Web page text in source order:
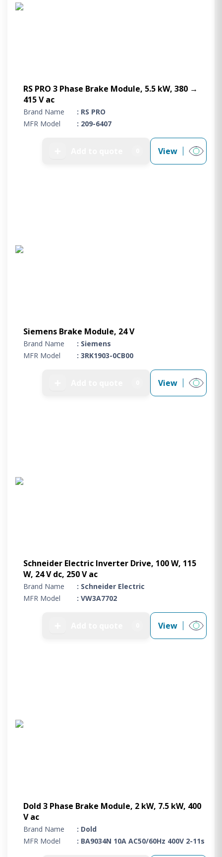
HSEQ
GENERAL
Working at AgaCan Group
RS PRO 3 Phase Brake Module, 5.5 kW, 380 →
415 V ac
Brand Name
: RS PRO
MFR Model
: 209-6407
View
Siemens Brake Module, 24 V
Brand Name
: Siemens
MFR Model
: 3RK1903-0CB00
View
Schneider Electric Inverter Drive, 100 W, 115
W, 24 V dc, 250 V ac
Brand Name
: Schneider Electric
MFR Model
: VW3A7702
View
Dold 3 Phase Brake Module, 2 kW, 7.5 kW, 400
V ac
Brand Name
: Dold
MFR Model
: BA9034N 10A AC50/60Hz 400V 2-11s